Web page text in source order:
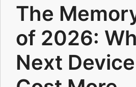
The
of 2026:
Next